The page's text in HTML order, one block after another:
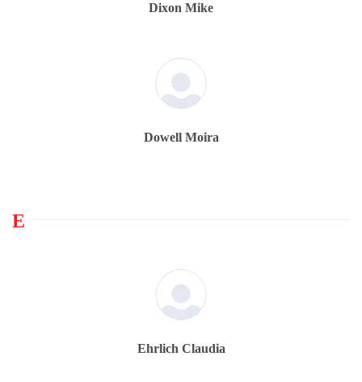
Dixon Mike
Dowell Moira
E
Ehrlich Claudia